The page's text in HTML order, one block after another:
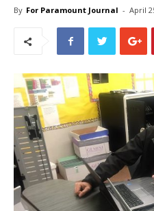
By For Paramount Journal - April